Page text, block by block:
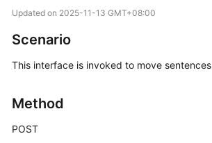
Started
User
Details
Developer
Updated on 2025-11-13 GMT+08:00
Scenario
This interface is invoked to move
Method
POST